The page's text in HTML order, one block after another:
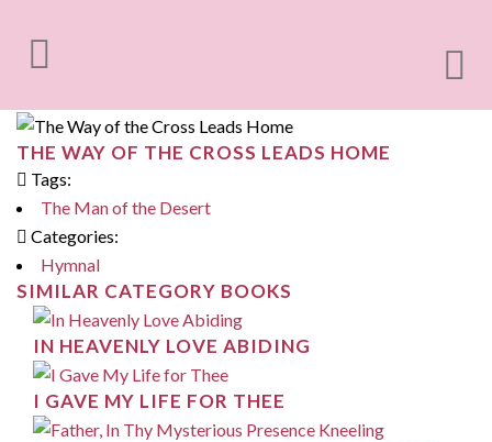
THE WAY OF THE CROSS LEADS HOME
Tags:
The Man of the Desert
Categories:
Hymnal
SIMILAR CATEGORY BOOKS
IN HEAVENLY LOVE ABIDING
I GAVE MY LIFE FOR THEE